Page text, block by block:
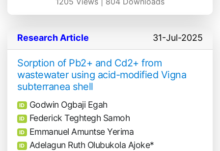
Research Article 31-Jul-2025
Sorption of Pb2+ and Cd2+ from
wastewater using acid-modified Vigna
subterranea shell
ID Godwin Ogbaji Egah
ID Federick Teghtegh Samoh
ID Emmanuel Amuntse Yerima
ID Adelagun Ruth Olubukola Ajoke*